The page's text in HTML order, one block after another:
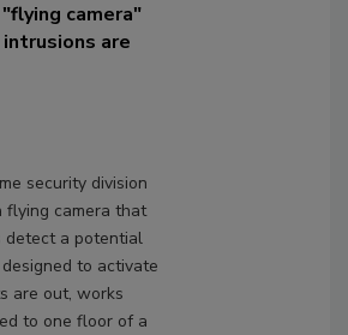
camera"
are
security division
flying camera that
detect a potential
to activate
are out, works
to one floor of a